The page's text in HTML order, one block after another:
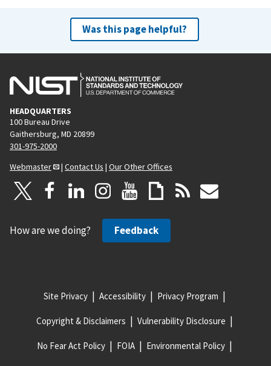
Was this page helpful?
HEADQUARTERS
100 Bureau Drive
Gaithersburg, MD 20899
301-975-2000
Webmaster
| Contact Us | Our Other Offices
How are we doing? Feedback
Site Privacy Accessibility Privacy Program
Copyright & Disclaimers Vulnerability Disclosure
No Fear Act Policy FOIA Environmental Policy